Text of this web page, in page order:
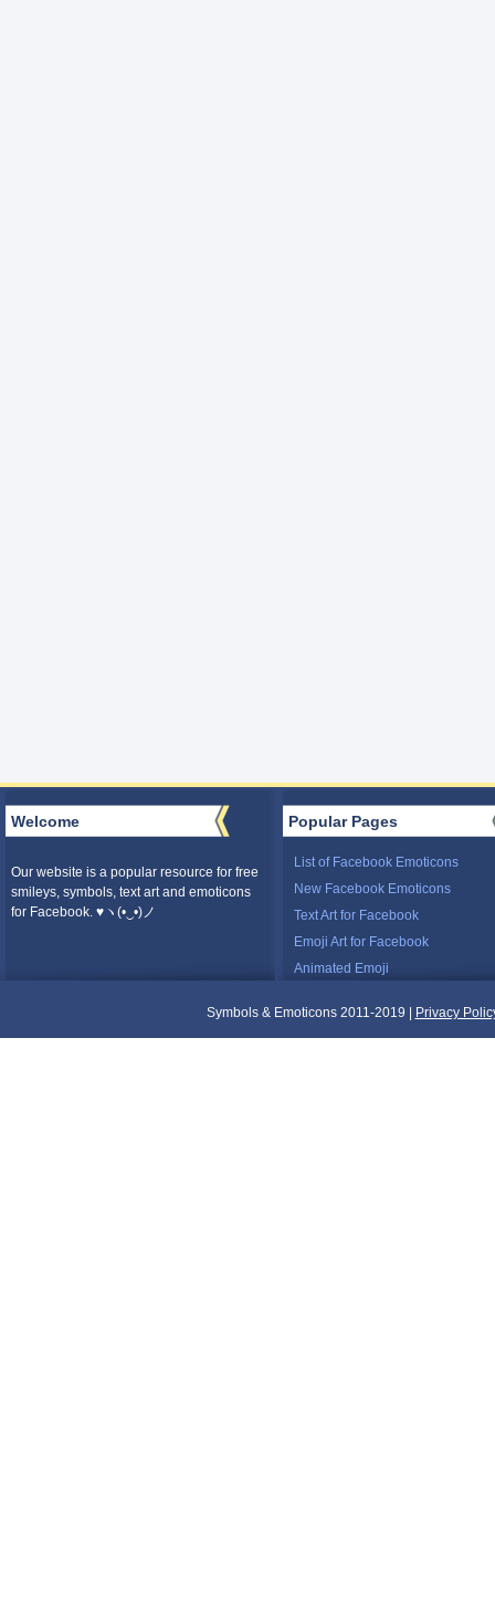
Welcome
Our website is a popular resource for free
smileys, symbols, text art and emoticons
for Facebook. ♥ヽ(•‿•)ノ
Popular Pages
List of Facebook Emoticons
New Facebook Emoticons
Text Art for Facebook
Emoji Art for Facebook
Animated Emoji
Symbols & Emoticons 2011-2019 | Privacy